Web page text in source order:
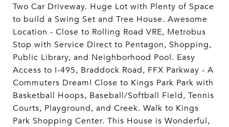
Two Car Driveway. Huge Lot with Plenty of Space
to build a Swing Set and Tree House. Awesome
Location - Close to Rolling Road VRE, Metrobus
Stop with Service Direct to Pentagon, Shopping,
Public Library, and Neighborhood Pool. Easy
Access to I-495, Braddock Road, FFX Parkway - A
Commuters Dream! Close to Kings Park Park with
Basketball Hoops, Baseball/Softball Field, Tennis
Courts, Playground, and Creek. Walk to Kings
Park Shopping Center. This House is Wonderful,